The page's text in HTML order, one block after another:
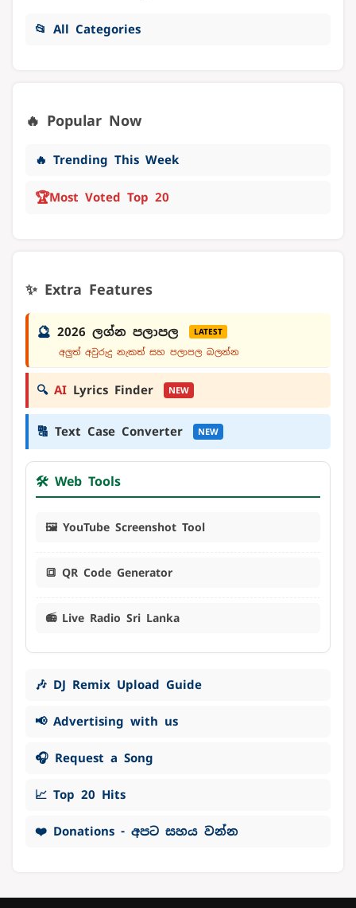
📂 All Categories
🔥 Popular Now
🔥 Trending This Week
🏆Most Voted Top 20
✨ Extra Features
🔮 2026 ලග්න පලාපල LATEST
අලුත් අවුරුදු නැකත් සහ පලාපල බලන්න
🔍 AI Lyrics Finder NEW
🔠 Text Case Converter NEW
🛠️ Web Tools
🖼️ YouTube Screenshot Tool
🔳 QR Code Generator
📻 Live Radio Sri Lanka
🎶 DJ Remix Upload Guide
📢 Advertising with us
🎧 Request a Song
📈 Top 20 Hits
❤️ Donations - අපට සහය වන්න